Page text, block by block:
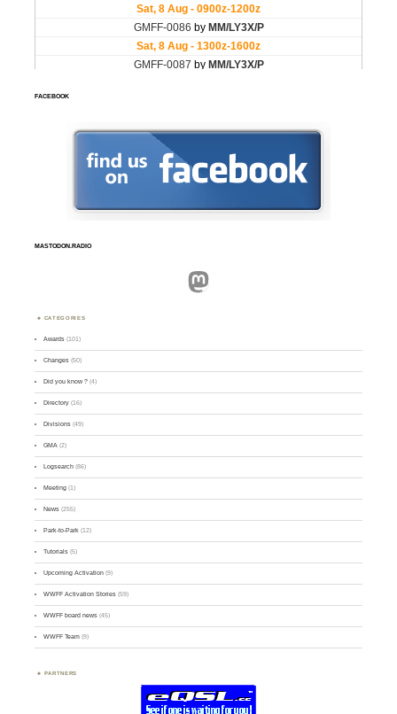
FACEBOOK
MASTODON.RADIO
Mastodon
CATEGORIES
Awards (101)
Changes (50)
Did you know ? (4)
Directory (16)
Divisions (49)
GMA (2)
Logsearch (86)
Meeting (1)
News (255)
Park-to-Park (12)
Tutorials (5)
Upcoming Activation (9)
WWFF Activation Stories (59)
WWFF board news (45)
WWFF Team (9)
PARTNERS